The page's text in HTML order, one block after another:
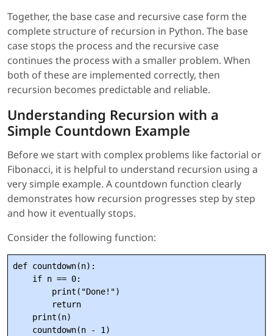
Together, the base case and recursive case form the
complete structure of recursion in Python. The base
case stops the process and the recursive case
continues the process with a smaller problem. When
both of these are implemented correctly, then
recursion becomes predictable and reliable.
Understanding Recursion with a
Simple Countdown Example
Before we start with complex problems like factorial or
Fibonacci, it is helpful to understand recursion using a
very simple example. A countdown function clearly
demonstrates how recursion progresses step by step
and how it eventually stops.
Consider the following function:
def countdown(n):
    if n == 0:
        print("Done!")
        return
    print(n)
    countdown(n - 1)